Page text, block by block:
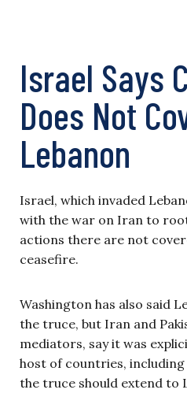
Israel Says
Does Not
Lebanon
Israel, which invaded
with the war on Iran to
actions there are not
ceasefire.
Washington has also said
the truce, but Iran and
mediators, say it was
host of countries,
the truce should extend to